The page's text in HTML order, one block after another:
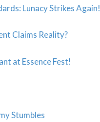
Lunacy Strikes Again!
Claims Reality?
at Essence Fest!
Stumbles